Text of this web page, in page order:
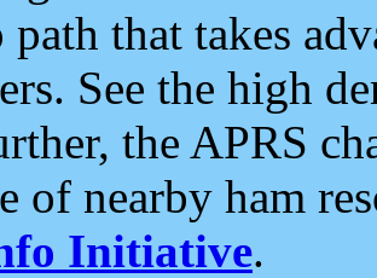
path that takes
See the high
the APRS
of nearby ham
Initiative.